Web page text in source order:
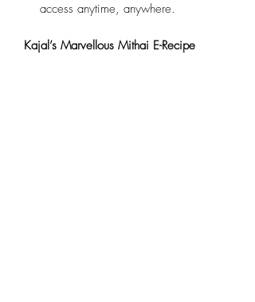
access anytime, anywhere.
Kajal’s Marvellous Mithai E-Recipe